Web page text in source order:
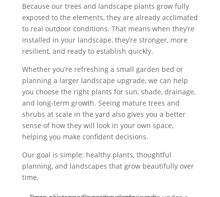
Because our trees and landscape plants grow fully
exposed to the elements, they are already acclimated
to real outdoor conditions. That means when they’re
installed in your landscape, they’re stronger, more
resilient, and ready to establish quickly.
Whether you’re refreshing a small garden bed or
planning a larger landscape upgrade, we can help
you choose the right plants for sun, shade, drainage,
and long-term growth. Seeing mature trees and
shrubs at scale in the yard also gives you a better
sense of how they will look in your own space,
helping you make confident decisions.
Our goal is simple: healthy plants, thoughtful
planning, and landscapes that grow beautifully over
time.